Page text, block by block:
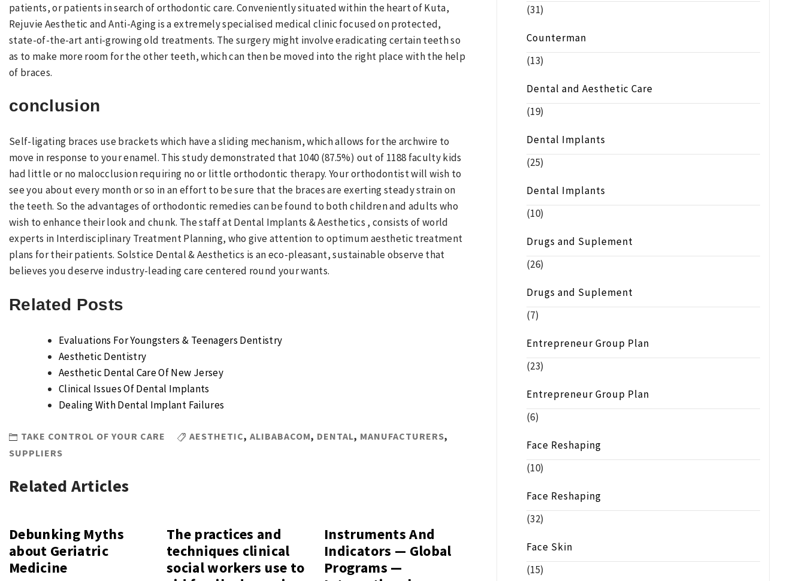
patients, or patients in search of orthodontic care. Conveniently situated within the heart of Kuta,
Rejuvie Aesthetic and Anti-Aging is a extremely specialised medical clinic focused on protected,
state-of-the-art anti-growing old treatments. The surgery might involve eradicating certain teeth so
as to make more room for the other teeth, which can then be moved into the right place with the help
of braces.
conclusion
Self-ligating braces use brackets which have a sliding mechanism, which allows for the archwire to
move in response to your enamel. This study demonstrated that 1040 (87.5%) out of 1188 faculty kids
had little or no malocclusion requiring no or little orthodontic therapy. Your orthodontist will wish to
see you about every month or so in an effort to be sure that the braces are exerting steady strain on
the teeth. So the advantages of orthodontic remedies can be found to both children and adults who
wish to enhance their look and chunk. The staff at Dental Implants & Aesthetics , consists of world
experts in Interdisciplinary Treatment Planning, who give attention to optimum aesthetic treatment
plans for their patients. Solstice Dental & Aesthetics is an eco-pleasant, sustainable observe that
believes you deserve industry-leading care centered round your wants.
Related Posts
Evaluations For Youngsters & Teenagers Dentistry
Aesthetic Dentistry
Aesthetic Dental Care Of New Jersey
Clinical Issues Of Dental Implants
Dealing With Dental Implant Failures
TAKE CONTROL OF YOUR CARE AESTHETIC, ALIBABACOM, DENTAL, MANUFACTURERS,
SUPPLIERS
Related Articles
Debunking Myths
about Geriatric
Medicine
The practices and
techniques clinical
social workers use to
Instruments And
Indicators — Global
Programs —
(31)
Counterman
(13)
Dental and Aesthetic Care
(19)
Dental Implants
(25)
Dental Implants
(10)
Drugs and Suplement
(26)
Drugs and Suplement
(7)
Entrepreneur Group Plan
(23)
Entrepreneur Group Plan
(6)
Face Reshaping
(10)
Face Reshaping
(32)
Face Skin
(15)